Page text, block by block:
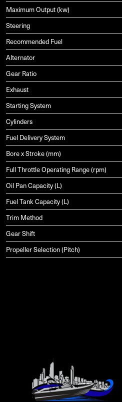
Maximum Output (kw)
Steering
Recommended Fuel
Alternator
Gear Ratio
Exhaust
Starting System
Cylinders
Fuel Delivery System
Bore x Stroke (mm)
Full Throttle Operating Range (rpm)
Oil Pan Capacity (L)
Fuel Tank Capacity (L)
Trim Method
Gear Shift
Propeller Selection (Pitch)